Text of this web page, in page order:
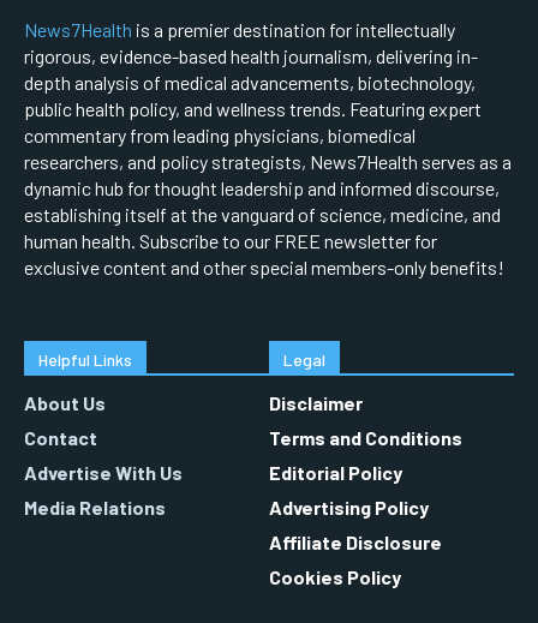
News7Health is a premier destination for intellectually
rigorous, evidence-based health journalism, delivering in-
depth analysis of medical advancements, biotechnology,
public health policy, and wellness trends. Featuring expert
commentary from leading physicians, biomedical
researchers, and policy strategists, News7Health serves as a
dynamic hub for thought leadership and informed discourse,
establishing itself at the vanguard of science, medicine, and
human health. Subscribe to our FREE newsletter for
exclusive content and other special members-only benefits!
Helpful Links
About Us
Contact
Advertise With Us
Media Relations
Legal
Disclaimer
Terms and Conditions
Editorial Policy
Advertising Policy
Affiliate Disclosure
Cookies Policy